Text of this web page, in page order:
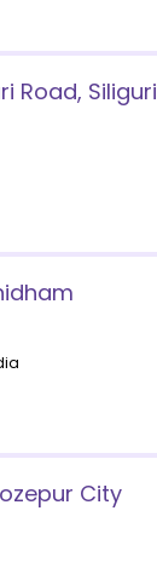
Road, Siliguri
City